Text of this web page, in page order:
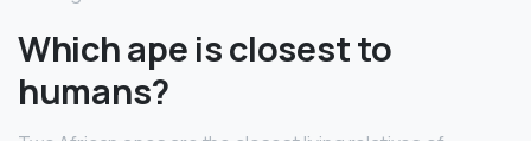
Which ape is closest to
humans?